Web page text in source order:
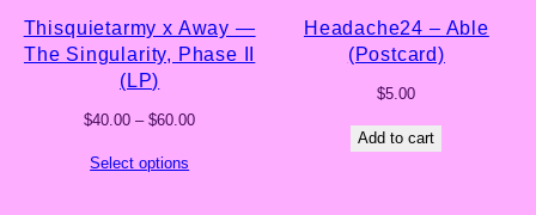
Thisquietarmy x Away —
The Singularity, Phase II
(LP)
$40.00 – $60.00Price
Select options
Headache24 – Able
(Postcard)
$5.00
Add to cart